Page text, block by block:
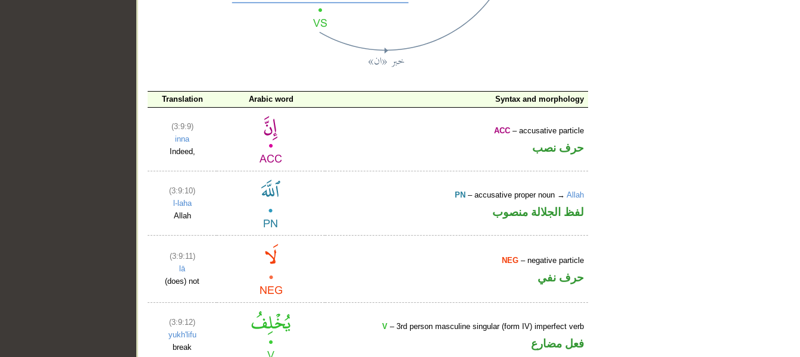
Translation Arabic word Syntax and morphology
(3:9:9)
inna
Indeed,
ACC – accusative particle
حرف نصب
(3:9:10)
l-laha
Allah
PN – accusative proper noun →Allah
لفظ الجلالة منصوب
(3:9:11)
lā
(does) not
NEG – negative particle
حرف نفي
(3:9:12)
yukh'lifu
break
V – 3rd person masculine singular (form IV) imperfect verb
فعل مضارع